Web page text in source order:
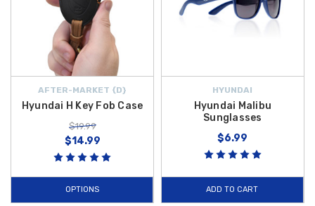
AFTER-MARKET {D}
Hyundai H Key Fob Case
$19.99
$14.99
OPTIONS
HYUNDAI
Hyundai Malibu
Sunglasses
$6.99
ADD TO CART